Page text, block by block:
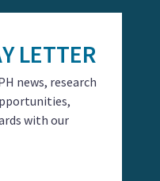
LETTER
news, research
with our